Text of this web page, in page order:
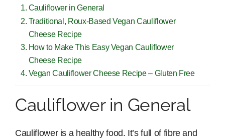
Cauliflower in General
Traditional, Roux-Based Vegan Cauliflower
Cheese Recipe
How to Make This Easy Vegan Cauliflower
Cheese Recipe
Vegan Cauliflower Cheese Recipe – Gluten Free
Cauliflower in General
Cauliflower is a healthy food. It’s full of fibre and